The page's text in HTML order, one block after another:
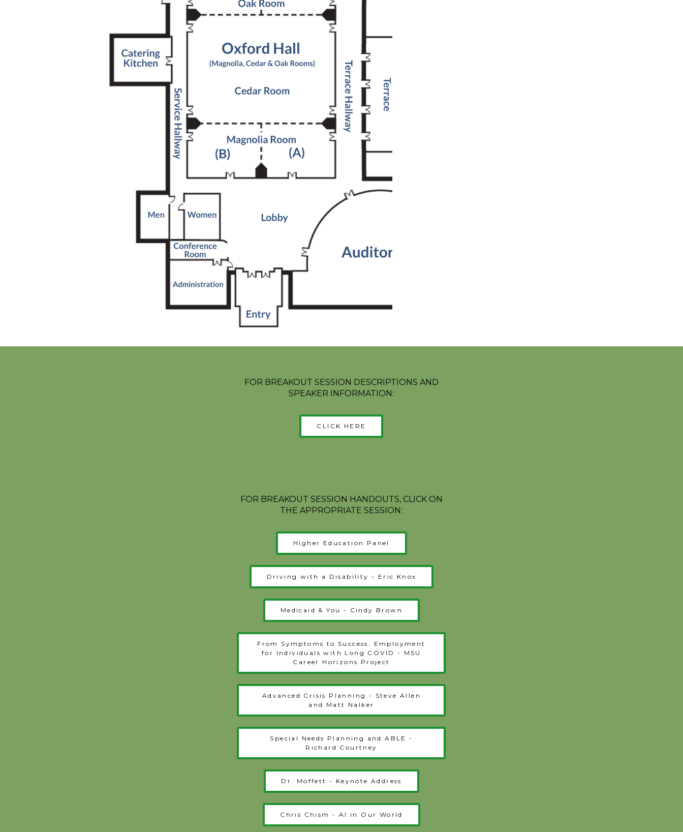
FOR BREAKOUT SESSION DESCRIPTIONS AND
SPEAKER INFORMATION:
CLICK HERE
FOR BREAKOUT SESSION HANDOUTS, CLICK ON
THE APPROPRIATE SESSION:
Higher Education Panel
Driving with a Disability - Eric Knox
Medicaid & You - Cindy Brown
From Symptoms to Success: Employment
for Individuals with Long COVID - MSU
Career Horizons Project
Advanced Crisis Planning - Steve Allen
and Matt Nalker
Special Needs Planning and ABLE -
Richard Courtney
Dr. Moffett - Keynote Address
Chris Chism - AI in Our World